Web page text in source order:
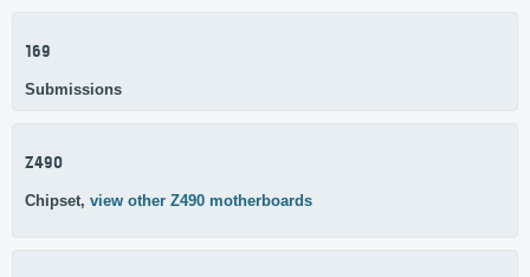
169
Submissions
Z490
Chipset, view other Z490 motherboards